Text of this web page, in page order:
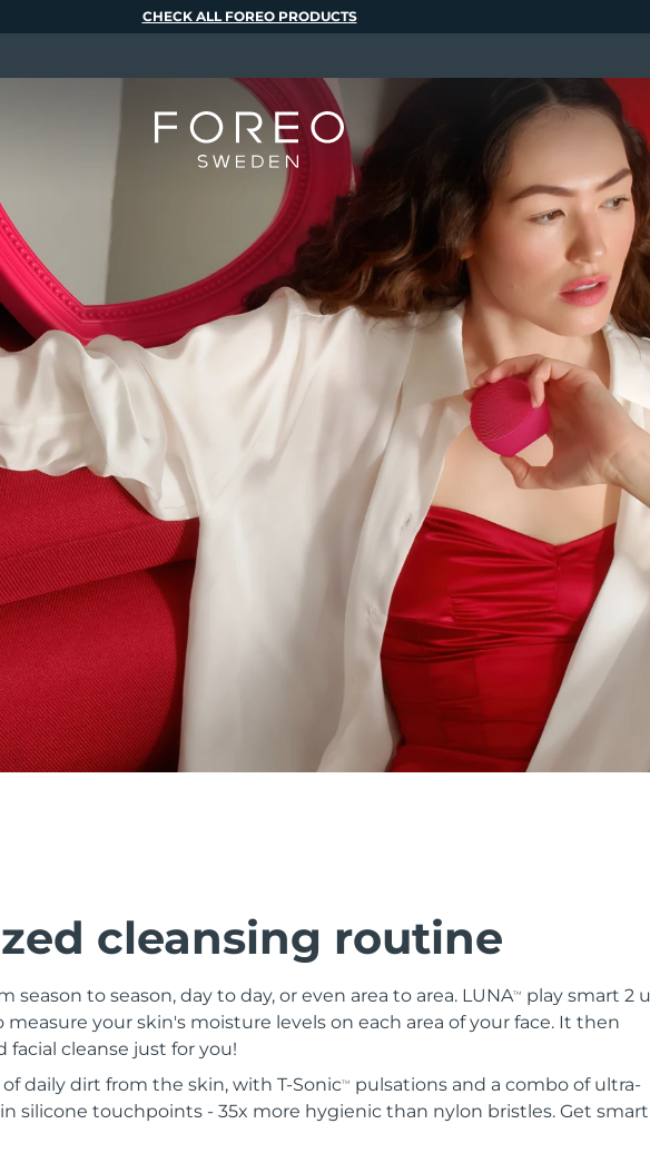
cleansing routine
season to season, day to day, or even area to area. LUNATM
play smart 2
measure your skin's moisture levels on each area of your face. It then
facial cleanse just for you!
of daily dirt from the skin, with T-SonicTM
pulsations and a combo of ultra-
silicone touchpoints - 35x more hygienic than nylon bristles. Get smart
CHECK ALL FOREO PRODUCTS